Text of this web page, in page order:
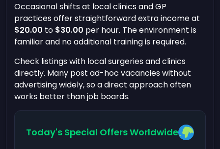
Occasional shifts at local clinics and GP
practices offer straightforward extra income at
$20.00 to $30.00 per hour. The environment is
familiar and no additional training is required.
Check listings with local surgeries and clinics
directly. Many post ad-hoc vacancies without
advertising widely, so a direct approach often
works better than job boards.
Today's Special Offers Worldwide